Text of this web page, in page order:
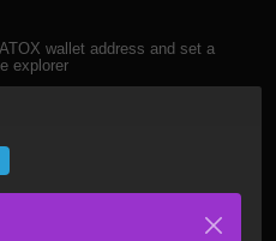
wallet address and set a
explorer